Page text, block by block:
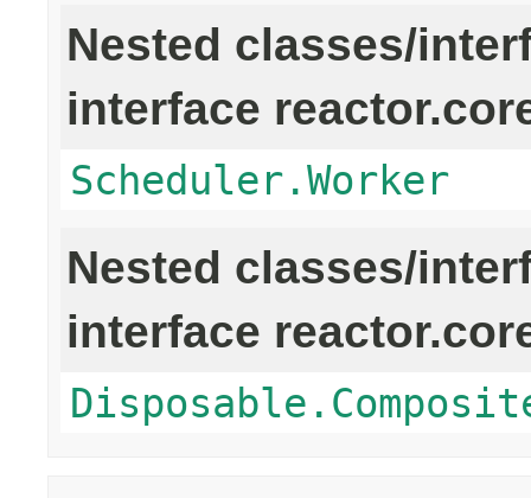
Nested classes/
interface
Scheduler.Worker
Nested classes/
interface